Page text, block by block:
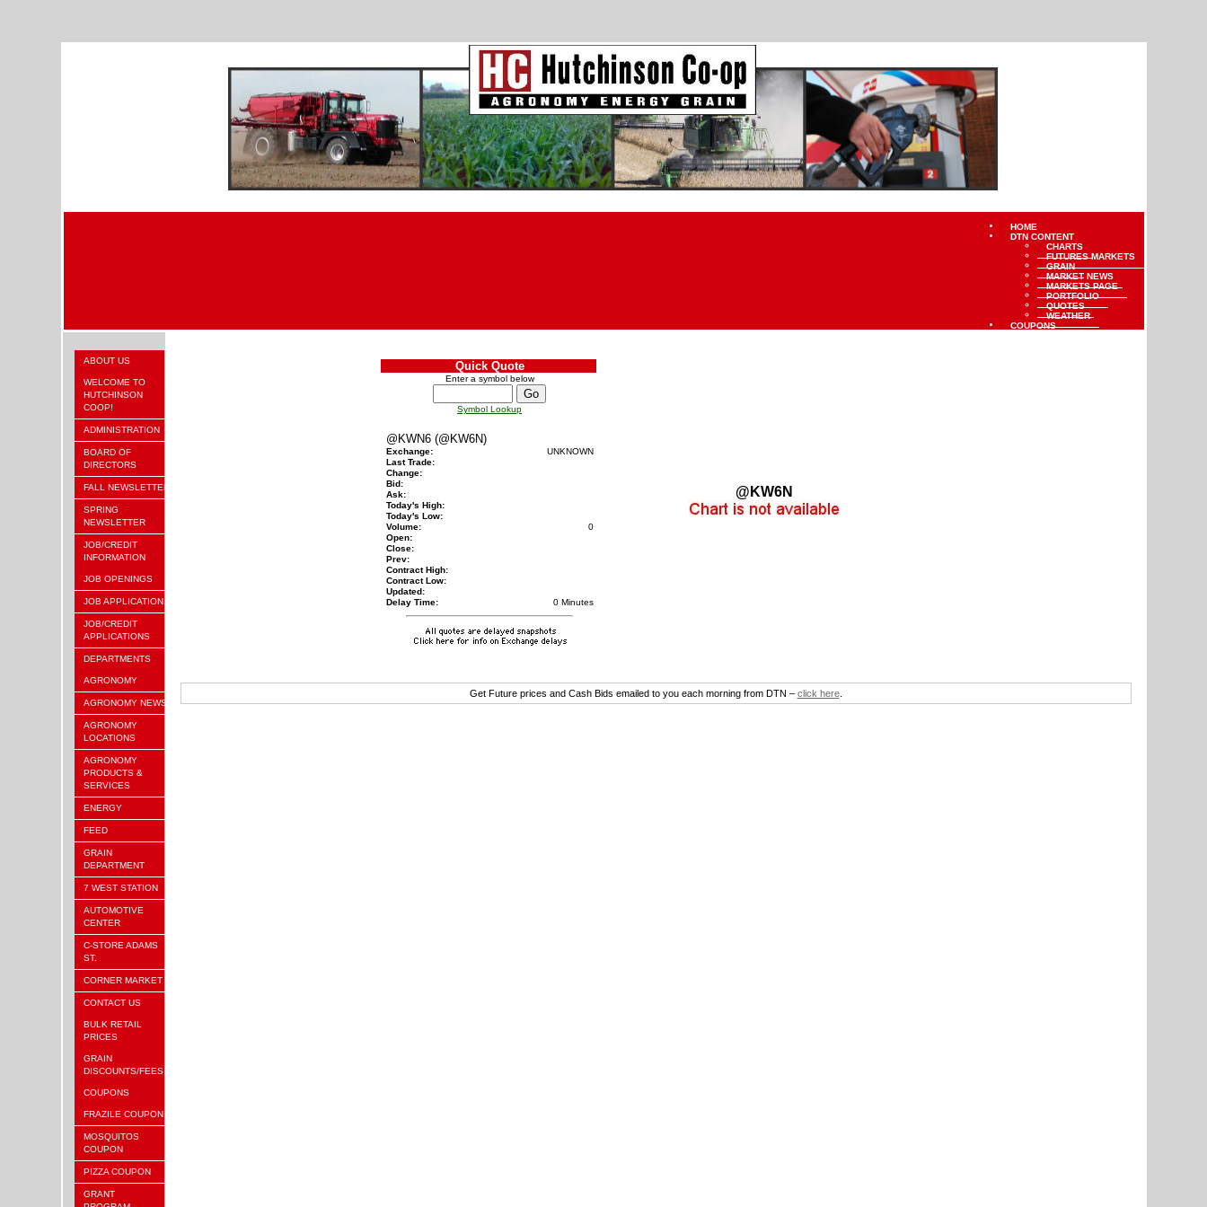
HOME
DTN CONTENT
CHARTS
FUTURES MARKETS
GRAIN
MARKET NEWS
MARKETS PAGE
PORTFOLIO
QUOTES
WEATHER
COUPONS
ABOUT US
WELCOME TO
HUTCHINSON
COOP!
ADMINISTRATION
BOARD OF
DIRECTORS
FALL NEWSLETTER
SPRING
NEWSLETTER
JOB/CREDIT
INFORMATION
JOB OPENINGS
JOB APPLICATION
JOB/CREDIT
APPLICATIONS
DEPARTMENTS
AGRONOMY
AGRONOMY NEWS
AGRONOMY
LOCATIONS
AGRONOMY
PRODUCTS &
SERVICES
ENERGY
FEED
GRAIN
DEPARTMENT
7 WEST STATION
AUTOMOTIVE
CENTER
C-STORE ADAMS
ST.
CORNER MARKET
CONTACT US
BULK RETAIL
PRICES
GRAIN
DISCOUNTS/FEES
COUPONS
FRAZILE COUPON
MOSQUITOS
COUPON
PIZZA COUPON
GRANT
Quick Quote
Enter a symbol below
Symbol Lookup
@KWN6 (@KW6N)
Exchange:
UNKNOWN
Last Trade:
Change:
Bid:
Ask:
Today's High:
Today's Low:
Volume:
0
Open:
Close:
Prev:
Contract High:
Contract Low:
Updated:
Delay Time:
0 Minutes
@KW6N
Get Future prices and Cash Bids emailed to you each morning from DTN – click here.